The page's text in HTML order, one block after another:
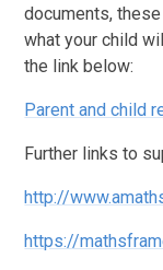
documents,
what your child
the link below:
Parent and child
Further links to
http://
https://